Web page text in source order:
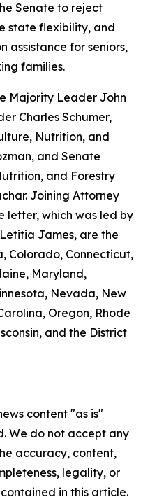
Senate to reject
state flexibility, and
assistance for seniors,
families.
Majority Leader John
Charles Schumer,
Nutrition, and
and Senate
and Forestry
Joining Attorney
letter, which was led by
James, are the
Colorado, Connecticut,
Maryland,
Nevada, New
Oregon, Rhode
and the District
content "as is"
We do not accept any
accuracy, content,
legality, or
in this article.